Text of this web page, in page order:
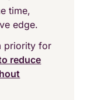
time,
edge.
priority for
reduce